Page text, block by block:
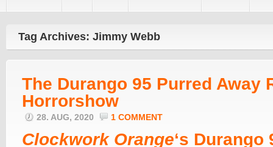
Tag Archives: Jimmy Webb
The Durango 95 Purred Away
Horrorshow
28. AUG, 2020 1 COMMENT
Clockwork Orange‘s Durango